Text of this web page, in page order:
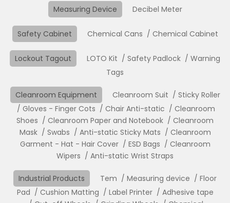
Measuring Device Decibel Meter
Safety Cabinet Chemical Cans Chemical Cabinet
Lockout Tagout LOTO Kit Safety Padlock
Warning
Tags
Cleanroom Equipment Cleanroom Suit
Sticky Roller
Gloves - Finger Cots
Chair Anti-static
Cleanroom
Shoes
Cleanroom Paper and Notebook
Cleanroom
Mask
Swabs Anti-static Sticky Mats
Cleanroom
Garment - Hat - Hair Cover
ESD Bags
Cleanroom
Wipers
Anti-static Wrist Straps
Industrial Products Tem Measuring device
Floor
Pad
Cushion Matting Label Printer
Adhesive tape